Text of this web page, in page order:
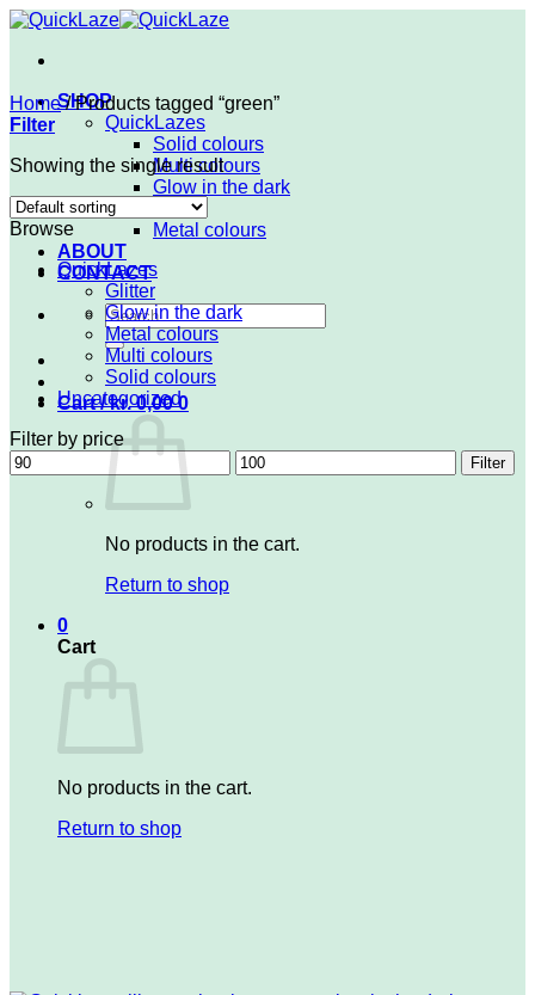
Skip
content
SHOP
QuickLazes
Solid colours
Multi colours
Glow in the dark
Glitter
Metal colours
ABOUT
CONTACT
Search
for:
Cart /kr.0,00 0
No products in the cart.
Return to shop
0
Cart
No products in the cart.
Return to shop
Home /Products tagged “green”
Filter
Showing the single result
Browse
QuickLazes
Glitter
Glow in the dark
Metal colours
Multi colours
Solid colours
Uncategorized
Filter by price
Min
price
Max
price
Filter